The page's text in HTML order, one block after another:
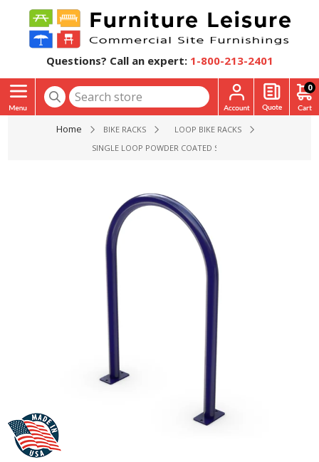
Questions? Call an expert: 1-800-213-2401
0
Home BIKE RACKS
LOOP BIKE RACKS
SINGLE LOOP POWDER COATED STEEL BIKE RACK,